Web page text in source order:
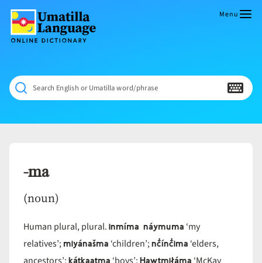
content
Dictionary
NÁAMTA.
‘We
Shall
Never
Menu
Search English or Umatilla word/phrase
-ma
(noun)
Human plural, plural.inmíma náymuma ‘my
relatives’; miyánašma ‘children’;nč̓ínč̓ima ‘elders,